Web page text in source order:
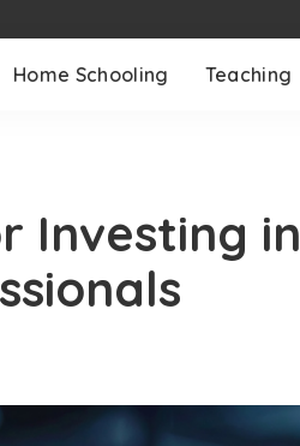
Home Schooling Teaching
Investing in